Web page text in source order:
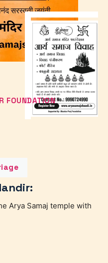
FOUNDATION
Arya Samaj temple with